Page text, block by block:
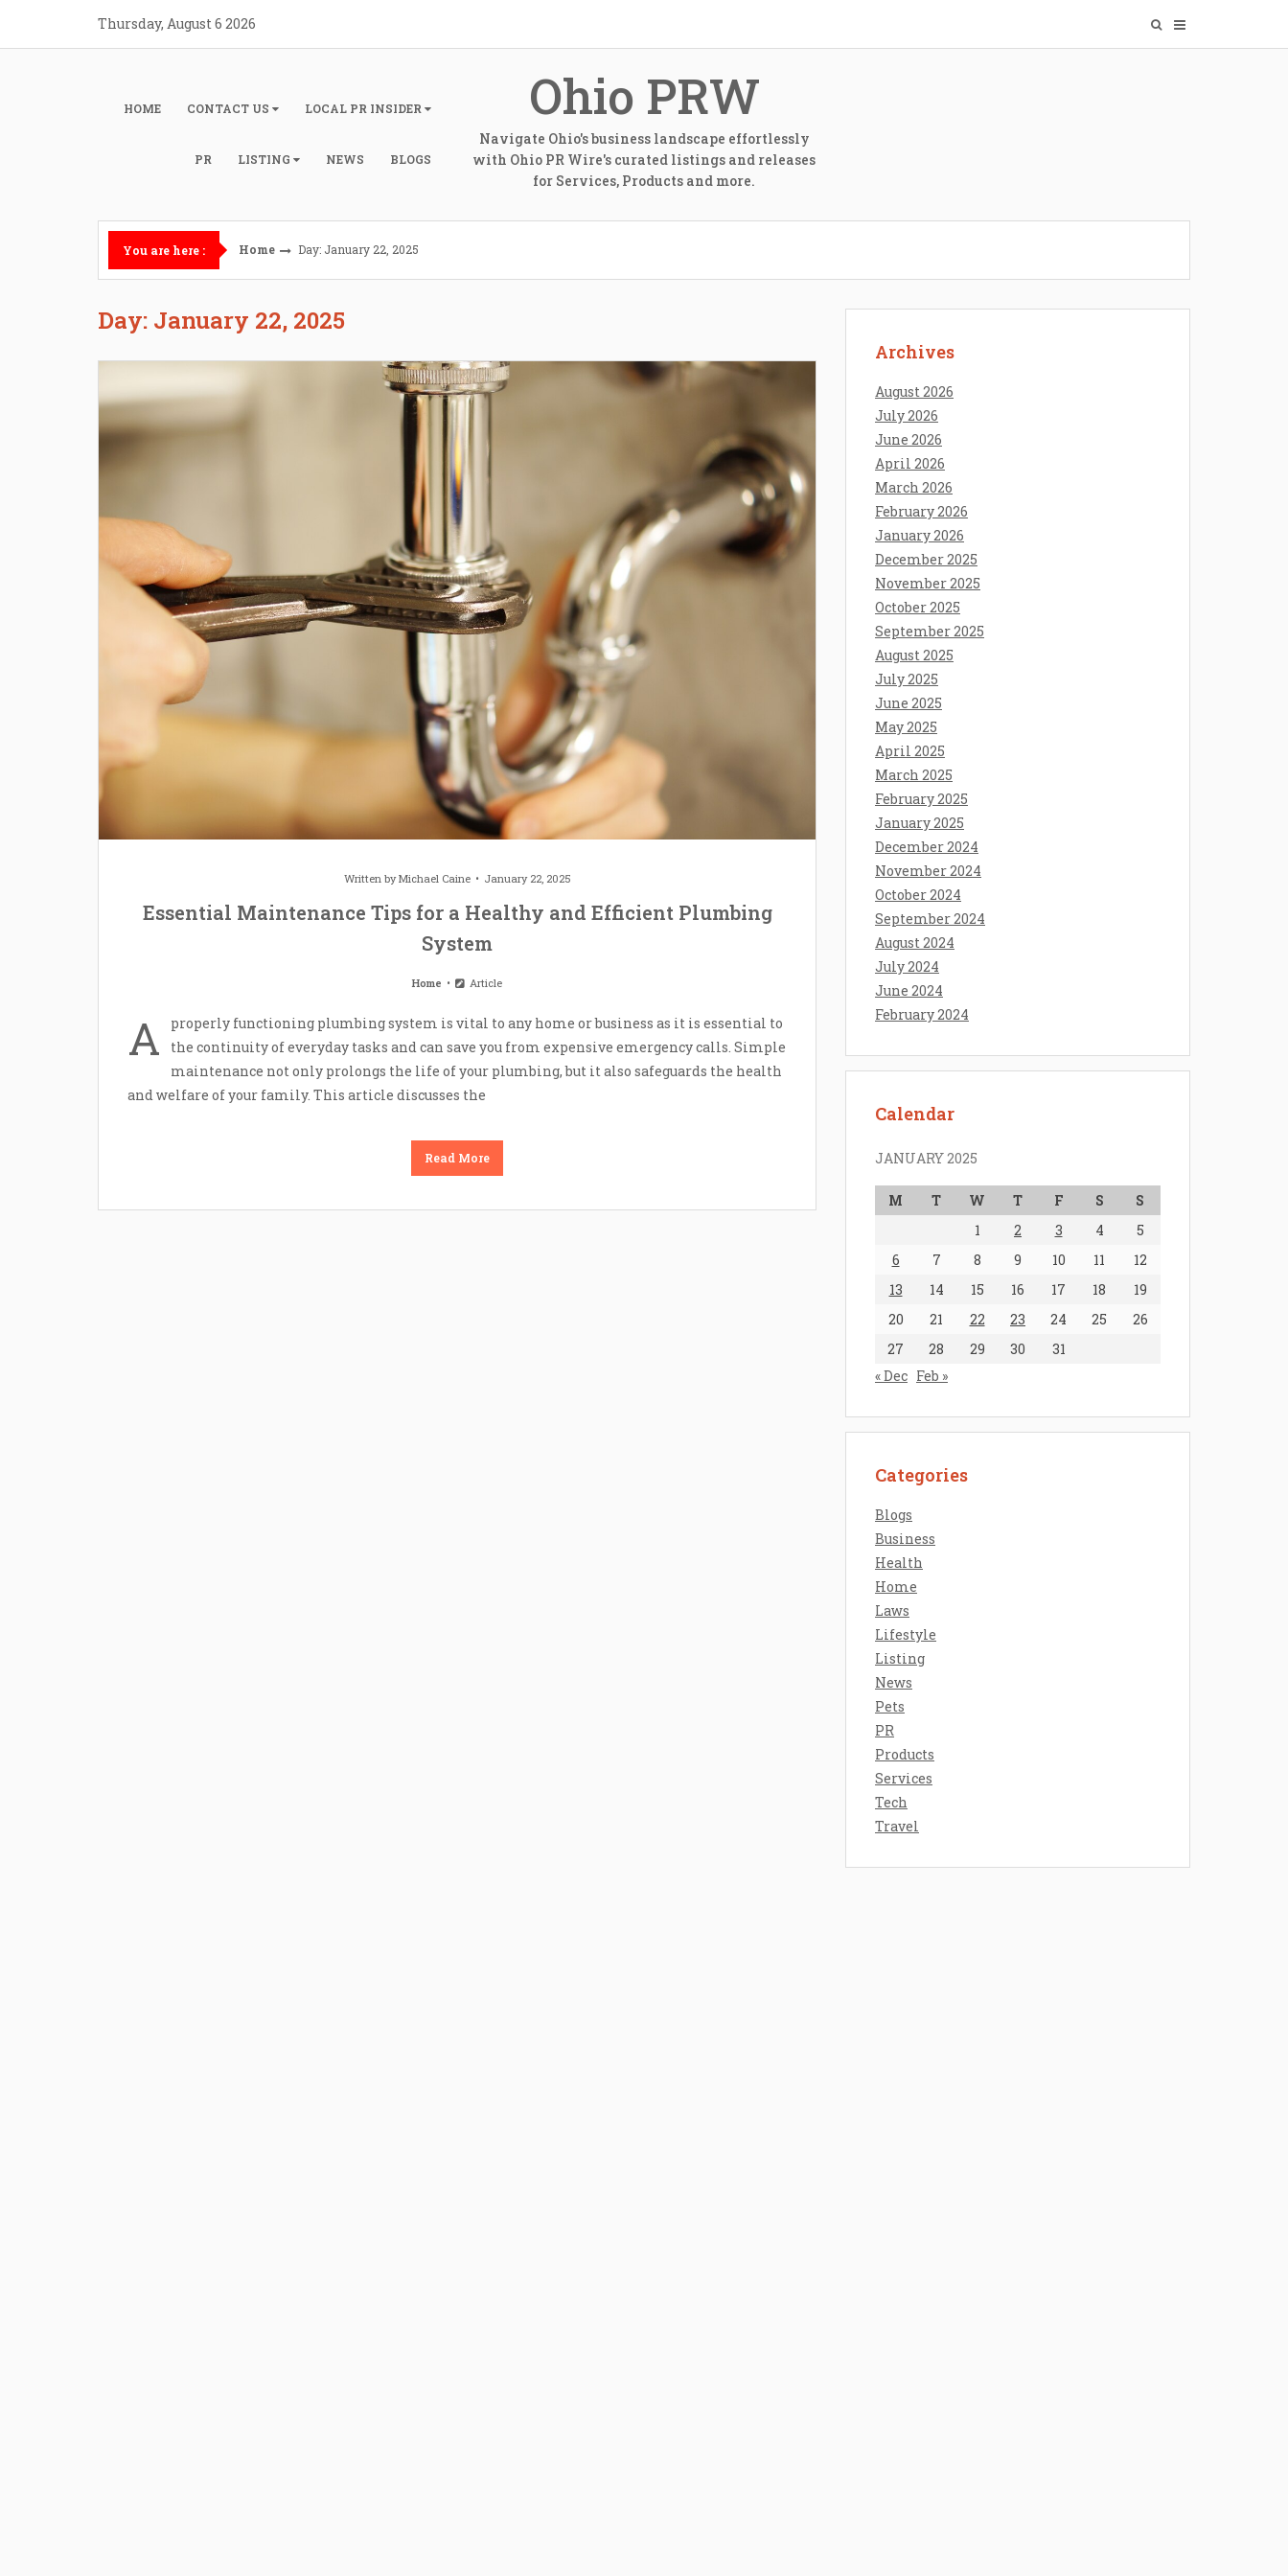
content
Thursday, August 6 2026
HOME CONTACT US LOCAL PR INSIDER
PR LISTING NEWS BLOGS
Ohio PRW
Navigate Ohio's business landscape effortlessly
with Ohio PR Wire's curated listings and releases
for Services, Products and more.
You are here : Home Day: January 22, 2025
Day: January 22, 2025
Written byMichael Caine January 22, 2025
Essential Maintenance Tips for a Healthy and Efficient Plumbing
System
Home Article
A
properly functioning plumbing system is vital to any home or business as it is essential to
the continuity of everyday tasks and can save you from expensive emergency calls. Simple
maintenance not only prolongs the life of your plumbing, but it also safeguards the health
and welfare of your family. This article discusses the
Read More
Archives
August 2026
July 2026
June 2026
April 2026
March 2026
February 2026
January 2026
December 2025
November 2025
October 2025
September 2025
August 2025
July 2025
June 2025
May 2025
April 2025
March 2025
February 2025
January 2025
December 2024
November 2024
October 2024
September 2024
August 2024
July 2024
June 2024
February 2024
Calendar
JANUARY 2025
M T W T F S
S
1
2 3 4
5
6
7 8 9 10 11
12
13
14 15 16 17 18
19
20
21 22 23 24 25
26
27
28 29 30
31
« Dec Feb »
Categories
Blogs
Business
Health
Home
Laws
Lifestyle
Listing
News
Pets
PR
Products
Services
Tech
Travel